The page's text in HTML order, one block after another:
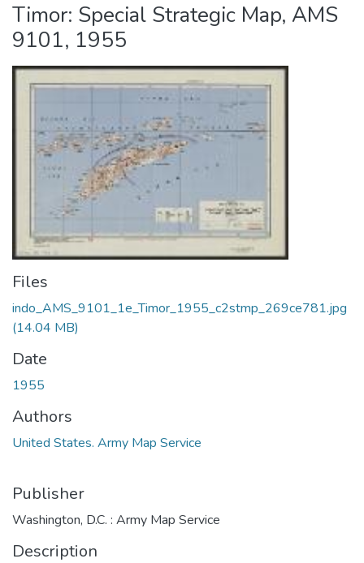
Timor: Special Strategic Map, AMS
9101, 1955
Files
indo_AMS_9101_1e_Timor_1955_c2stmp_269ce781.jpg
(14.04 MB)
Date
1955
Authors
United States. Army Map Service
Publisher
Washington, D.C. : Army Map Service
Description